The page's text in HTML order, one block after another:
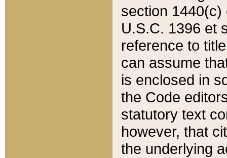
section 1440(c)
U.S.C. 1396 et
reference to
can assume
is enclosed in
the Code
statutory text
however, that
the underlying